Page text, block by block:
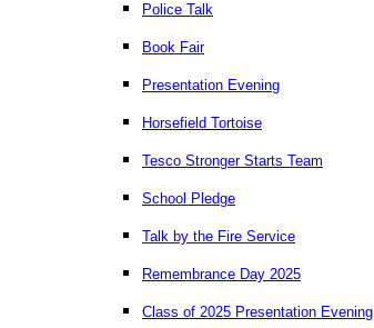
Police Talk
Book Fair
Presentation Evening
Horsefield Tortoise
Tesco Stronger Starts Team
School Pledge
Talk by the Fire Service
Remembrance Day 2025
Class of 2025 Presentation Evening